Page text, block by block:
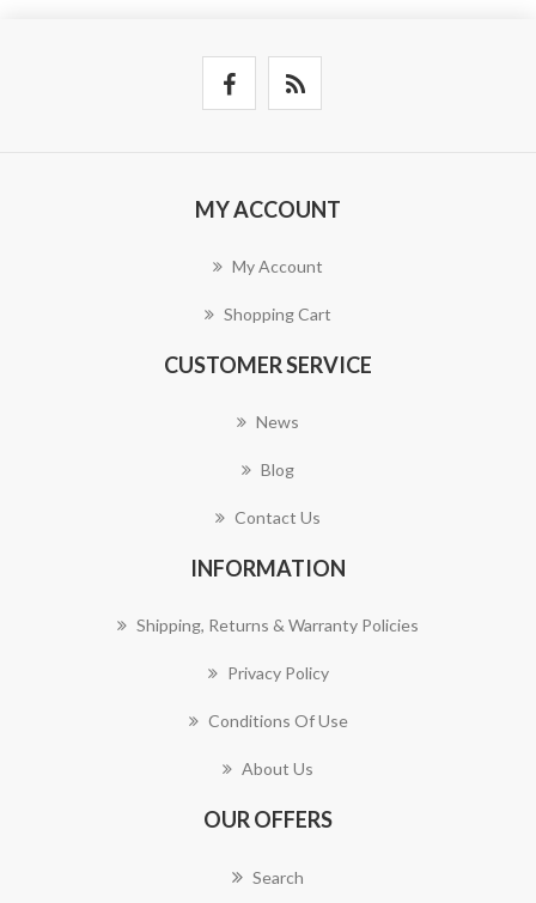
MY ACCOUNT
My Account
Shopping Cart
CUSTOMER SERVICE
News
Blog
Contact Us
INFORMATION
Shipping, Returns & Warranty Policies
Privacy Policy
Conditions Of Use
About Us
OUR OFFERS
Search